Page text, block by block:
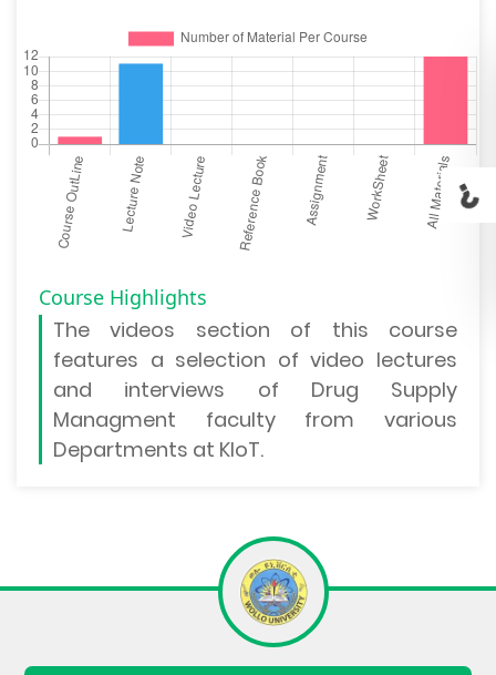
Course Highlights
Thevideos section of this course
features a selection of video lectures
and interviews of Drug Supply
Managment faculty from various
Departments at KIoT.